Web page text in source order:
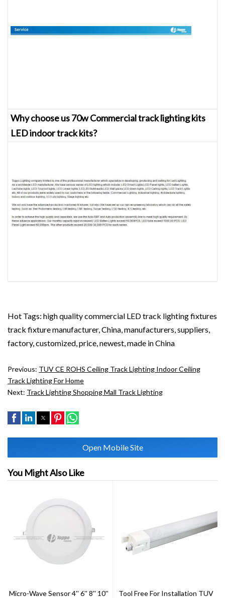
Why choose us 70w Commercial track lighting kits
LED indoor track kits?
Hot Tags: high quality commercial LED track lighting fixtures
track fixture manufacturer, China, manufacturers, suppliers,
factory, customized, price, newest, made in China
Previous: TUV CE ROHS Ceiling Track Lighting Indoor Ceiling
Track Lighting For Home
Next: Track Lighting Shopping Mall Track Lighting
Open Mobile Site
You Might Also Like
Micro-Wave Sensor 4'' 6'' 8'' 10''
Tool Free For Installation TUV